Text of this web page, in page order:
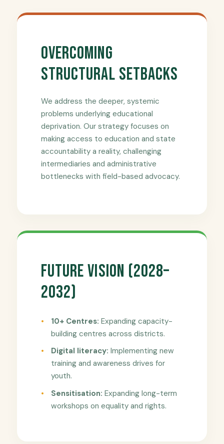
Overcoming
Structural Setbacks
We address the deeper, systemic
problems underlying educational
deprivation. Our strategy focuses on
making access to education and state
accountability a reality, challenging
intermediaries and administrative
bottlenecks with field-based advocacy.
Future Vision (2028–
2032)
10+ Centres: Expanding capacity-
building centres across districts.
Digital literacy: Implementing new
training and awareness drives for
youth.
Sensitisation: Expanding long-term
workshops on equality and rights.